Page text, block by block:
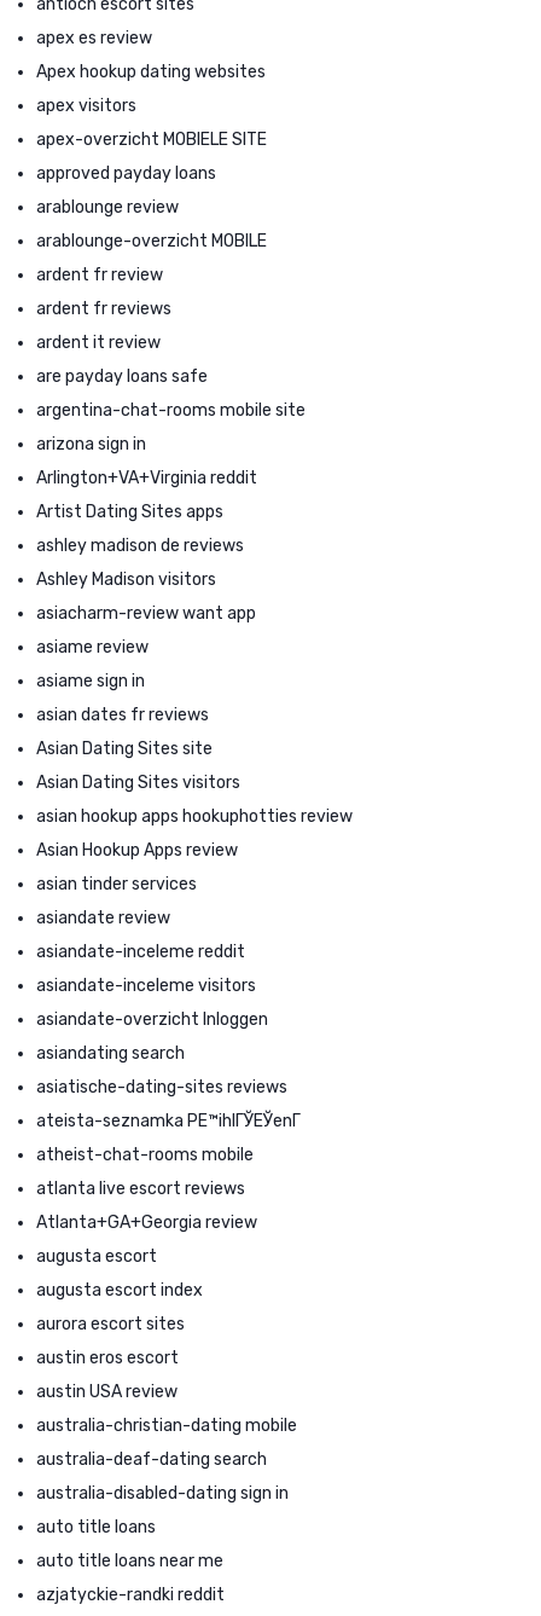
apex es review
Apex hookup dating websites
apex visitors
apex-overzicht MOBIELE SITE
approved payday loans
arablounge review
arablounge-overzicht MOBILE
ardent fr review
ardent fr reviews
ardent it review
are payday loans safe
argentina-chat-rooms mobile site
arizona sign in
Arlington+VA+Virginia reddit
Artist Dating Sites apps
ashley madison de reviews
Ashley Madison visitors
asiacharm-review want app
asiame review
asiame sign in
asian dates fr reviews
Asian Dating Sites site
Asian Dating Sites visitors
asian hookup apps hookuphotties review
Asian Hookup Apps review
asian tinder services
asiandate review
asiandate-inceleme reddit
asiandate-inceleme visitors
asiandate-overzicht Inloggen
asiandating search
asiatische-dating-sites reviews
ateista-seznamka PЕ™ihlГЎЕЎenГ­
atheist-chat-rooms mobile
atlanta live escort reviews
Atlanta+GA+Georgia review
augusta escort
augusta escort index
aurora escort sites
austin eros escort
austin USA review
australia-christian-dating mobile
australia-deaf-dating search
australia-disabled-dating sign in
auto title loans
auto title loans near me
azjatyckie-randki reddit